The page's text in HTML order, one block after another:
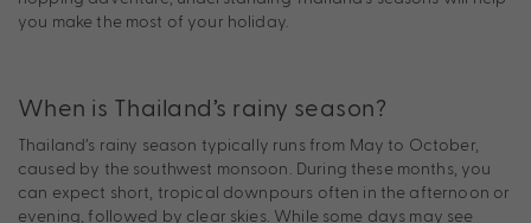
you make the most of your holiday.
When is Thailand’s rainy season?
Thailand’s rainy season typically runs from May to October,
caused by the southwest monsoon. During these months, you
can expect short, tropical downpours often in the afternoon or
evening, followed by clear skies. While some days may see